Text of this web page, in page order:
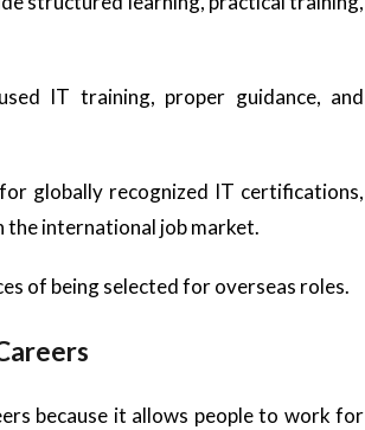
IT training, proper guidance, and
globally recognized IT certifications,
the international job market.
of being selected for overseas roles.
because it allows people to work for